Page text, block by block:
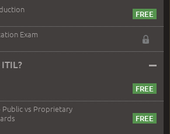
Exam
–
Public vs Proprietary